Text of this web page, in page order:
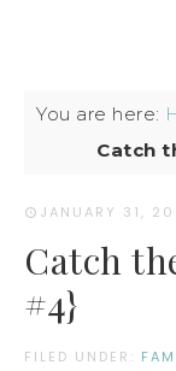
You are here:
Catch
JANUARY 31,
Catch
#4}
FILED UNDER: